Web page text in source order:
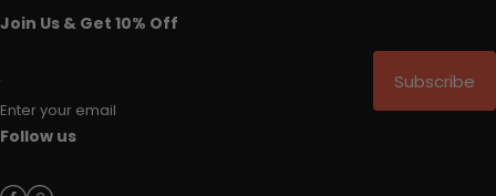
Join Us & Get 10% Off
Enter your email
Subscribe
Follow us